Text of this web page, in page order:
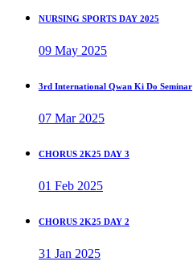
NURSING SPORTS DAY 2025
09 May 2025
3rd International Qwan Ki Do Seminar
07 Mar 2025
CHORUS 2K25 DAY 3
01 Feb 2025
CHORUS 2K25 DAY 2
31 Jan 2025